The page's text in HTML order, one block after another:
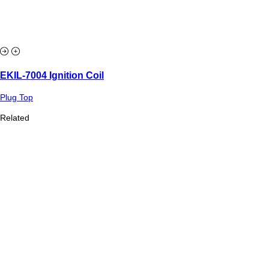
EKIL-7004 Ignition Coil
Plug Top
Related